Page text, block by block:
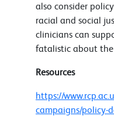
also consider
racial and social
clinicians can
fatalistic about
Resources
https://
campaigns/policy-